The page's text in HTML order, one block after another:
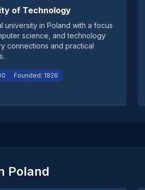
of Technology
university in Poland with a focus
science, and technology
connections and practical
Founded: 1826
Poland